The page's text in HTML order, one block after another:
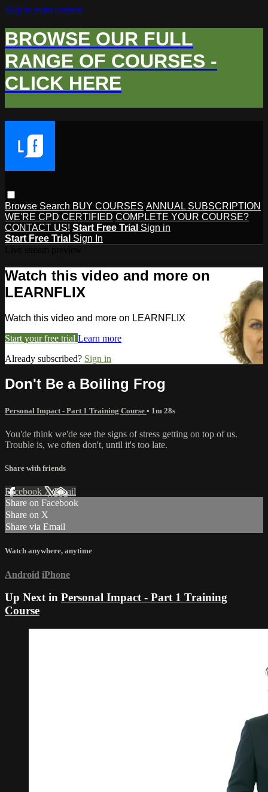
Skip to main content
BROWSE OUR FULL
RANGE OF COURSES -
CLICK HERE
Browse Search BUY COURSES ANNUAL SUBSCRIPTION
WE'RE CPD CERTIFIED COMPLETE YOUR COURSE?
CONTACT US! Start Free Trial Sign in
Start Free Trial Sign In
Watch this video and more on
LEARNFLIX
Watch this video and more on LEARNFLIX
Start your free trial Learn more
Already subscribed? Sign in
Don't Be a Boiling Frog
Personal Impact - Part 1 Training Course • 1m 28s
You'de think we'de see the signs of stress getting on top of us.
Trouble is, we often don't, until it's too late.
Share with friends
Facebook XEmail
Share on Facebook
Share on X
Share via Email
Watch anywhere, anytime
Android iPhone
Up Next in Personal Impact - Part 1 Training
Course